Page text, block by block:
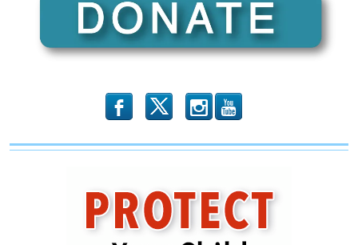
Sense
Values
b x r